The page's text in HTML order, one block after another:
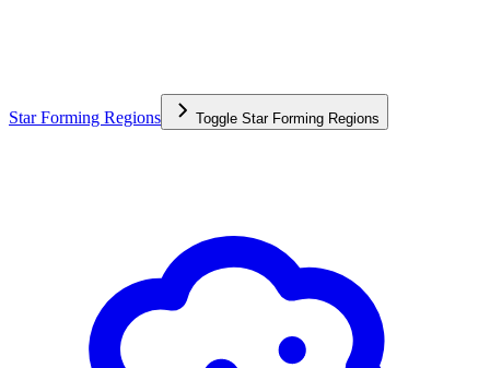
Star Forming Regions Toggle Star Forming Regions